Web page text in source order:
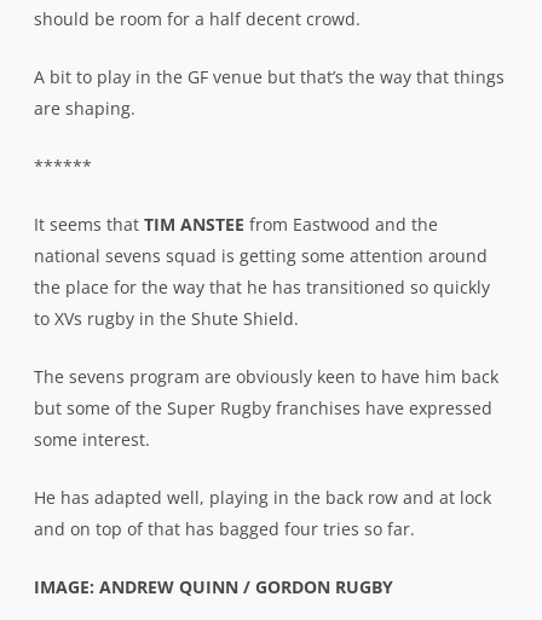
should be room for a half decent crowd.
A bit to play in the GF venue but that’s the way that things
are shaping.
******
It seems that TIM ANSTEE from Eastwood and the
national sevens squad is getting some attention around
the place for the way that he has transitioned so quickly
to XVs rugby in the Shute Shield.
The sevens program are obviously keen to have him back
but some of the Super Rugby franchises have expressed
some interest.
He has adapted well, playing in the back row and at lock
and on top of that has bagged four tries so far.
IMAGE: ANDREW QUINN / GORDON RUGBY